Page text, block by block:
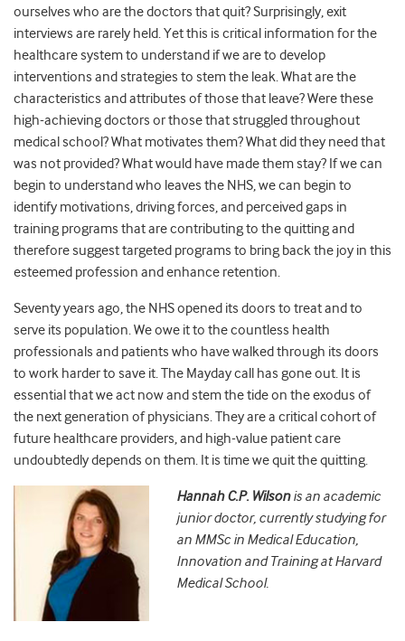
ourselves who are the doctors that quit? Surprisingly, exit
interviews are rarely held. Yet this is critical information for the
healthcare system to understand if we are to develop
interventions and strategies to stem the leak. What are the
characteristics and attributes of those that leave? Were these
high-achieving doctors or those that struggled throughout
medical school? What motivates them? What did they need that
was not provided? What would have made them stay? If we can
begin to understand who leaves the NHS, we can begin to
identify motivations, driving forces, and perceived gaps in
training programs that are contributing to the quittingand
therefore suggest targeted programs to bring back the joy in this
esteemed profession and enhance retention.
Seventy years ago, the NHS opened its doors to treat and to
serve its population. We owe it to the countless health
professionals and patients who have walked through its doors
to work harder to save it. The Mayday call has gone out. It is
essential that we act now and stem the tide on the exodus of
the next generation of physicians. They are a critical cohort of
future healthcare providers, and high-value patient care
undoubtedly depends on them. It is time we quit the quitting.
Hannah C.P. Wilsonis an academic
junior doctor, currently studying for
an MMSc in Medical Education,
Innovation and Training at Harvard
Medical School.